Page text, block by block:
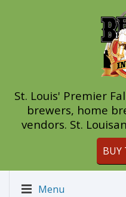
St. Louis' Premier
brewers, home
vendors. St.
BUY
Menu